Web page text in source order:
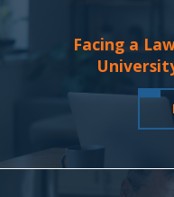
Facing a